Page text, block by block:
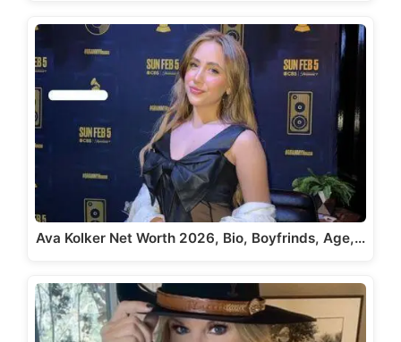
Ava Kolker Net Worth 2026, Bio, Boyfrinds, Age,…